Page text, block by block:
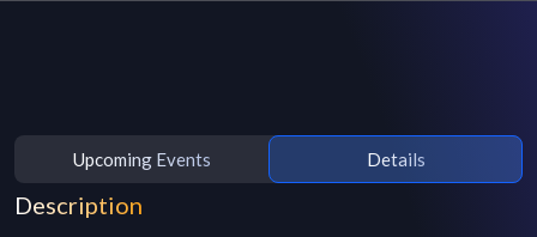
Upcoming Events Details
Description